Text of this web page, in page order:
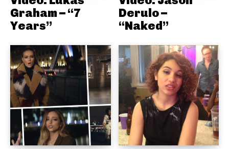
Graham – “7
Years”
Derulo –
“Naked”